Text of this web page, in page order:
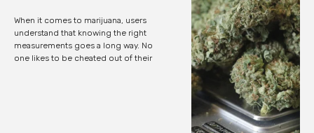
When it comes to marijuana, users
understand that knowing the right
measurements goes a long way. No
one likes to be cheated out of their